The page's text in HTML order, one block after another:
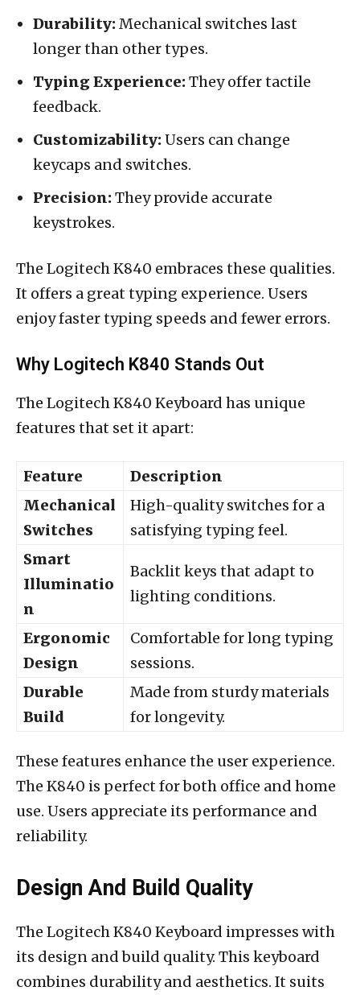
Durability:Mechanical switches last
longer than other types.
Typing Experience:They offer tactile
feedback.
Customizability:Users can change
keycaps and switches.
Precision:They provide accurate
keystrokes.
The Logitech K840 embraces these qualities.
It offers a great typing experience. Users
enjoy faster typing speeds and fewer errors.
Why Logitech K840 Stands Out
The Logitech K840 Keyboard has unique
features that set it apart:
Feature
Description
Mechanical
Switches
High-quality switches for a
satisfying typing feel.
Smart
Illuminatio
n
Backlit keys that adapt to
lighting conditions.
Ergonomic
Design
Comfortable for long typing
sessions.
Durable
Build
Made from sturdy materials
for longevity.
These features enhance the user experience.
The K840 is perfect for both office and home
use. Users appreciate its performance and
reliability.
Design And Build Quality
The Logitech K840 Keyboard impresses with
its design and build quality. This keyboard
combines durability and aesthetics. It suits